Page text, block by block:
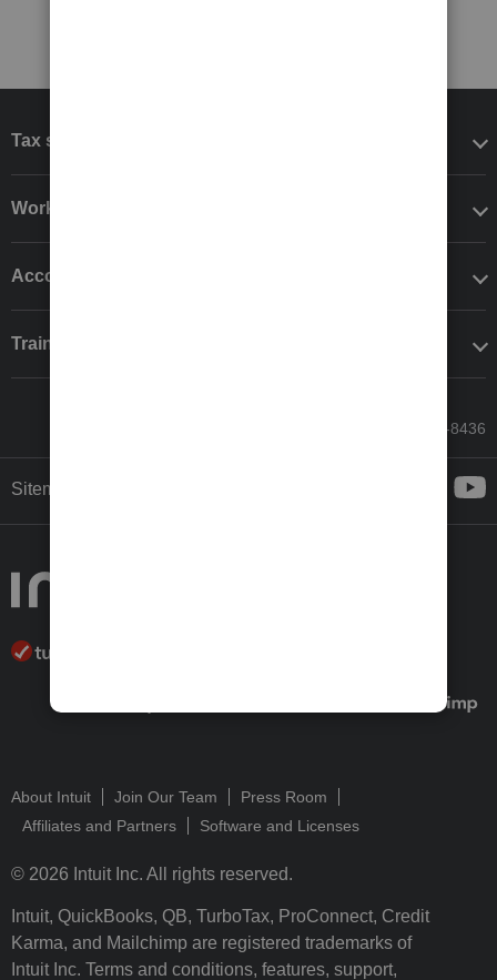
Tax software
Workflow add-ons
Accounting solutions
Training & support
Call Sales: 833-564-8436
Sitemap
About Intuit Join Our Team
Press Room
Affiliates and Partners
Software and Licenses
© 2026 Intuit Inc. All rights reserved.
Intuit, QuickBooks, QB, TurboTax, ProConnect, Credit
Karma, and Mailchimp are registered trademarks of
Intuit Inc. Terms and conditions, features, support,